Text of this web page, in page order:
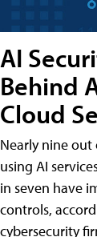
AI
Behind
Cloud
Nearly nine out
using AI
in seven have
controls,
cybersecurity